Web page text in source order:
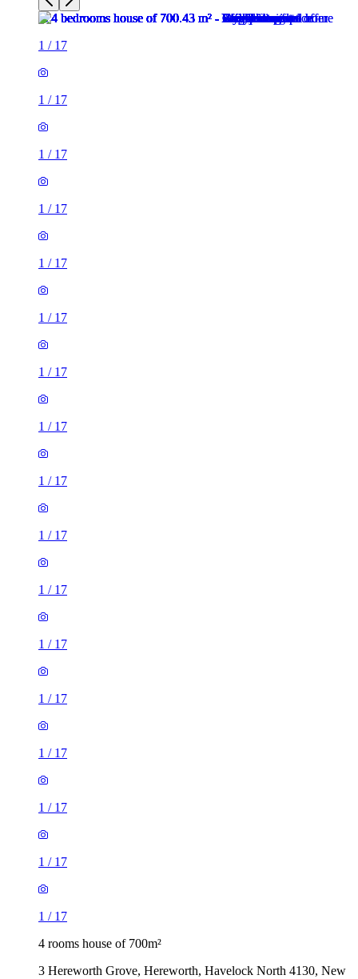
1 / 17
1 / 17
1 / 17
1 / 17
1 / 17
1 / 17
1 / 17
1 / 17
1 / 17
1 / 17
1 / 17
1 / 17
1 / 17
1 / 17
1 / 17
1 / 17
1 / 17
4 rooms house of 700m²
3 Hereworth Grove, Hereworth, Havelock North 4130, New